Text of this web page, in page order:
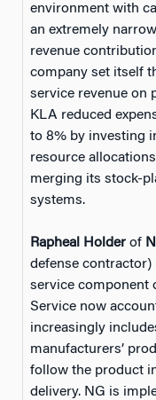
environment with
an extremely
revenue
company set itself
service revenue on
KLA reduced
to 8% by investing
resource
merging its stock-
systems.
Rapheal Holder of
defense contractor)
service component
Service now
increasingly
manufacturers’
follow the product
delivery. NG is